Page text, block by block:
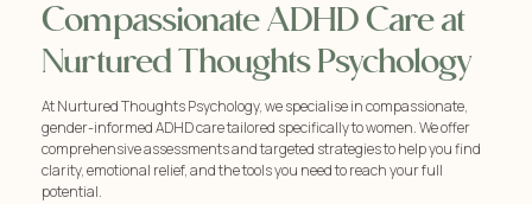
Compassionate ADHD Care at
Nurtured Thoughts Psychology
At Nurtured Thoughts Psychology, we specialise in compassionate,
gender-informed ADHD care tailored specifically to women. We offer
comprehensive assessments and targeted strategies to help you find
clarity, emotional relief, and the tools you need to reach your full
potential.